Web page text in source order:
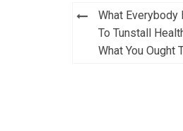
Post
navigation
What Everybody
To Tunstall
What You Ought